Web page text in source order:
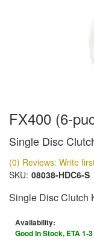
FX400 (6-
Single Disc
(0) Reviews: Write
SKU: 08038-HDC6-S
Single Disc Clutch
Availability:
Good In Stock, ETA 1-